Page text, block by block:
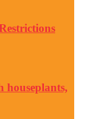
houseplants,